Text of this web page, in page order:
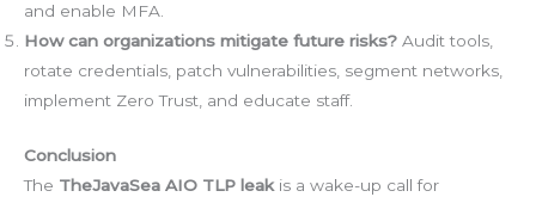
and enable MFA.
How can organizations mitigate future risks? Audit tools,
rotate credentials, patch vulnerabilities, segment networks,
implement Zero Trust, and educate staff.
Conclusion
The TheJavaSea AIO TLP leak is a wake-up call for